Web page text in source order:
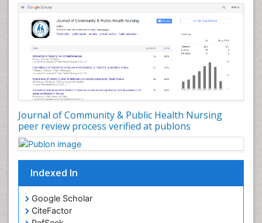
Journal of Community & Public Health Nursing
peer review process verified at publons
Indexed In
Google Scholar
CiteFactor
Forensic Nursing Care
Forensic Nursing Clinical Practice
Forensic Nursing Science
Forensic and Victimology
Genetic epidemiology
Geriatric Care
HIV and Pregnancy
HIV surveillance
Health Promotion
Health education
Healthcare Management